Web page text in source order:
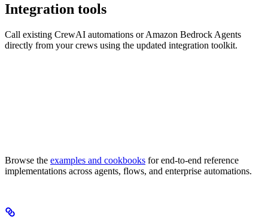
Integration tools
Call existing CrewAI automations or Amazon Bedrock Agents
directly from your crews using the updated integration toolkit.
Browse the examples and cookbooks for end-to-end reference
implementations across agents, flows, and enterprise automations.